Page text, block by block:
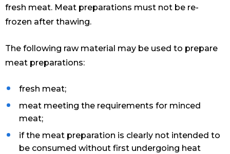
fresh meat. Meat preparations must not be re-
frozen after thawing.
The following raw material may be used to prepare
meat preparations:
fresh meat;
meat meeting the requirements for minced
meat;
if the meat preparation is clearly not intended to
be consumed without first undergoing heat